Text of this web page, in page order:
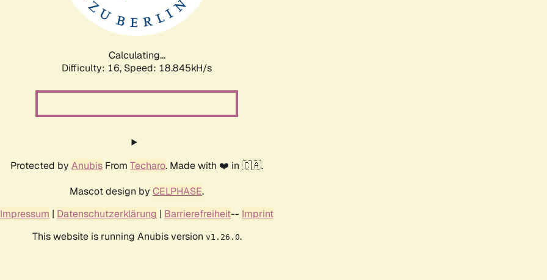
Calculating...
Difficulty: 16, Speed: 18.845kH/s
Protected by Anubis From Techaro. Made with ❤️ in 🇨🇦.
Mascot design by CELPHASE.
Impressum | Datenschutzerklärung | Barrierefreiheit-- Imprint
This website is running Anubis version v1.26.0.